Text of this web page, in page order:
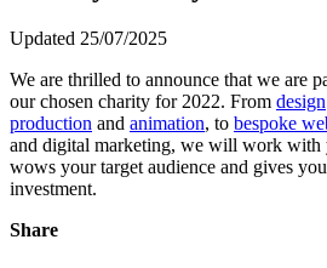
Updated 25/07/2025
We are thrilled to announce that we are
our chosen charity for 2022. From design
production and animation, to bespoke
and digital marketing, we will work with
wows your target audience and gives
investment.
Share